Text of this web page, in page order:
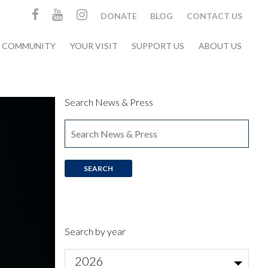
DONATE BLOG CONTACT US
COMMUNITY YOUR VISIT SUPPORT US ABOUT US
Search News & Press
Search by year
2026